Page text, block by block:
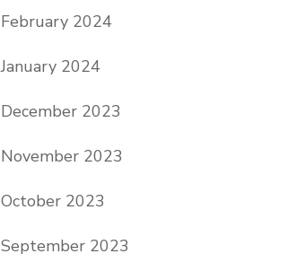
February 2024
January 2024
December 2023
November 2023
October 2023
September 2023